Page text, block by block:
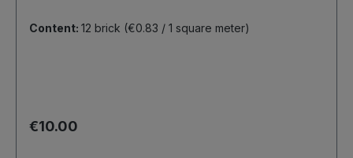
Content: 12 brick (€0.83 / 1 square meter)
Regular price:
€10.00